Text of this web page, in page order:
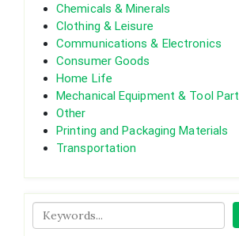
Chemicals & Minerals
Clothing & Leisure
Communications & Electronics
Consumer Goods
Home Life
Mechanical Equipment & Tool
Other
Printing and Packaging Materials
Transportation